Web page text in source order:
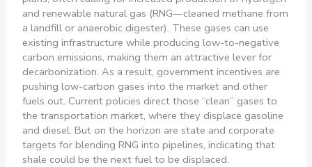
and renewable natural gas (RNG—cleaned methane from
a landfill or anaerobic digester). These gases can use
existing infrastructure while producing low-to-negative
carbon emissions, making them an attractive lever for
decarbonization. As a result, government incentives are
pushing low-carbon gases into the market and other
fuels out. Current policies direct those “clean” gases to
the transportation market, where they displace gasoline
and diesel. But on the horizon are state and corporate
targets for blending RNG into pipelines, indicating that
shale could be the next fuel to be displaced.